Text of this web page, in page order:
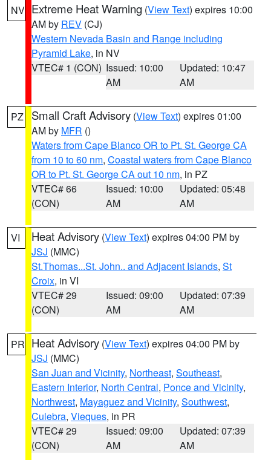
NV Extreme Heat Warning (View Text) expires 10:00
AM by REV (CJ)
Western Nevada Basin and Range including
Pyramid Lake, in NV
VTEC# 1 (CON) Issued: 10:00
AM
Updated: 10:47
AM
PZ Small Craft Advisory (View Text) expires 01:00
AM by MFR ()
Waters from Cape Blanco OR to Pt. St. George CA
from 10 to 60 nm, Coastal waters from Cape Blanco
OR to Pt. St. George CA out 10 nm, in PZ
VTEC# 66
(CON)
Issued: 10:00
AM
Updated: 05:48
AM
VI Heat Advisory (View Text) expires 04:00 PM by
JSJ (MMC)
St.Thomas...St. John.. and Adjacent Islands, St
Croix, in VI
VTEC# 29
(CON)
Issued: 09:00
AM
Updated: 07:39
AM
PR Heat Advisory (View Text) expires 04:00 PM by
JSJ (MMC)
San Juan and Vicinity, Northeast, Southeast,
Eastern Interior, North Central, Ponce and Vicinity,
Northwest, Mayaguez and Vicinity, Southwest,
Culebra, Vieques, in PR
VTEC# 29
(CON)
Issued: 09:00
AM
Updated: 07:39
AM